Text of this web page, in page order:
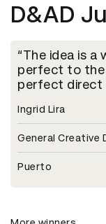
D&AD
The idea is a
perfect to the
perfect direct
Ingrid Lira
General Creative
Puerto